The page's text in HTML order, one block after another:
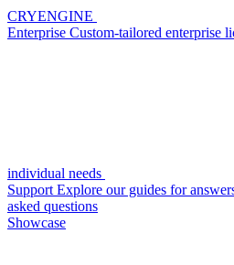
CRYENGINE
Enterprise Custom-tailored enterprise
individual needs
Support Explore our guides for
asked questions
Showcase